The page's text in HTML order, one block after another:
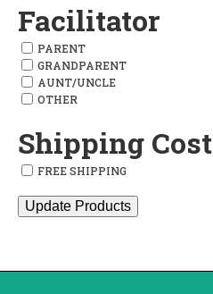
Facilitator
PARENT
GRANDPARENT
AUNT/UNCLE
OTHER
Shipping Cost
FREE SHIPPING
Update Products